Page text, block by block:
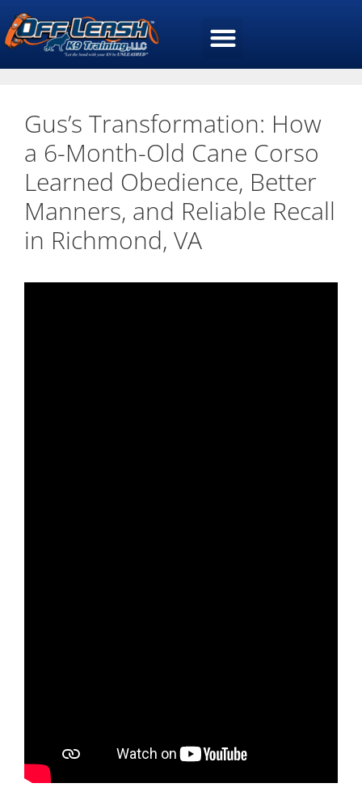
Gus’s Transformation: How
a 6-Month-Old Cane Corso
Learned Obedience, Better
Manners, and Reliable Recall
in Richmond, VA